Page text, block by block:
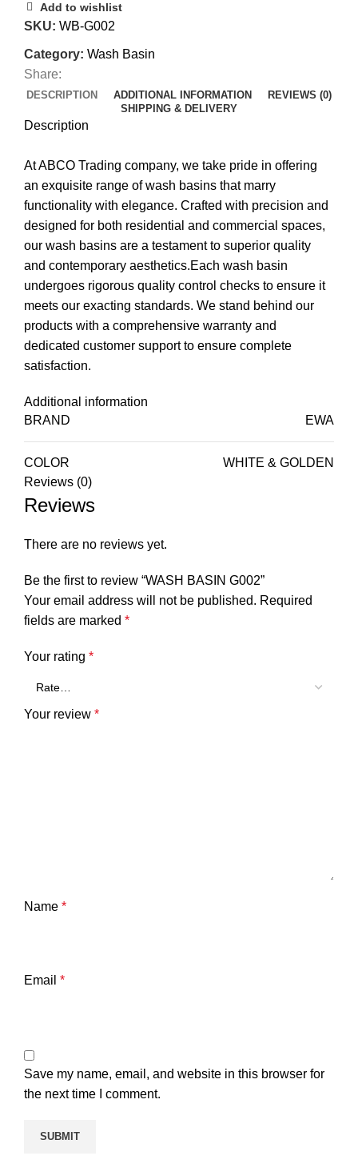
Add to wishlist
SKU: WB-G002
Category: Wash Basin
Share:
DESCRIPTION ADDITIONAL INFORMATION
REVIEWS (0)
SHIPPING & DELIVERY
Description
At ABCO Trading company, we take pride in offering
an exquisite range of wash basins that marry
functionality with elegance. Crafted with precision and
designed for both residential and commercial spaces,
our wash basins are a testament to superior quality
and contemporary aesthetics.Each wash basin
undergoes rigorous quality control checks to ensure it
meets our exacting standards. We stand behind our
products with a comprehensive warranty and
dedicated customer support to ensure complete
satisfaction.
Additional information
BRAND
EWA
COLOR
WHITE & GOLDEN
Reviews (0)
Reviews
There are no reviews yet.
Be the first to review “WASH BASIN G002”
Your email address will not be published. Required
fields are marked *
Your rating *
Your review *
Name *
Email *
Save my name, email, and website in this browser for
the next time I comment.